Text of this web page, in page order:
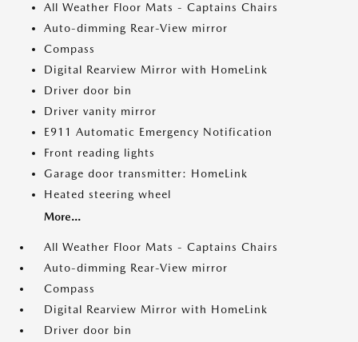
All Weather Floor Mats - Captains Chairs
Auto-dimming Rear-View mirror
Compass
Digital Rearview Mirror with HomeLink
Driver door bin
Driver vanity mirror
E911 Automatic Emergency Notification
Front reading lights
Garage door transmitter: HomeLink
Heated steering wheel
More...
All Weather Floor Mats - Captains Chairs
Auto-dimming Rear-View mirror
Compass
Digital Rearview Mirror with HomeLink
Driver door bin